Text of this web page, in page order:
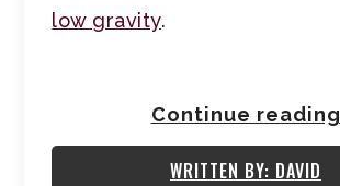
low gravity.
Continue reading
WRITTEN BY: DAVID